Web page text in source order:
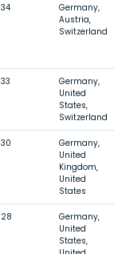
34
Germany,
Austria,
Switzerland
33
Germany,
United
States,
Switzerland
30
Germany,
United
Kingdom,
United
States
28
Germany,
United
States,